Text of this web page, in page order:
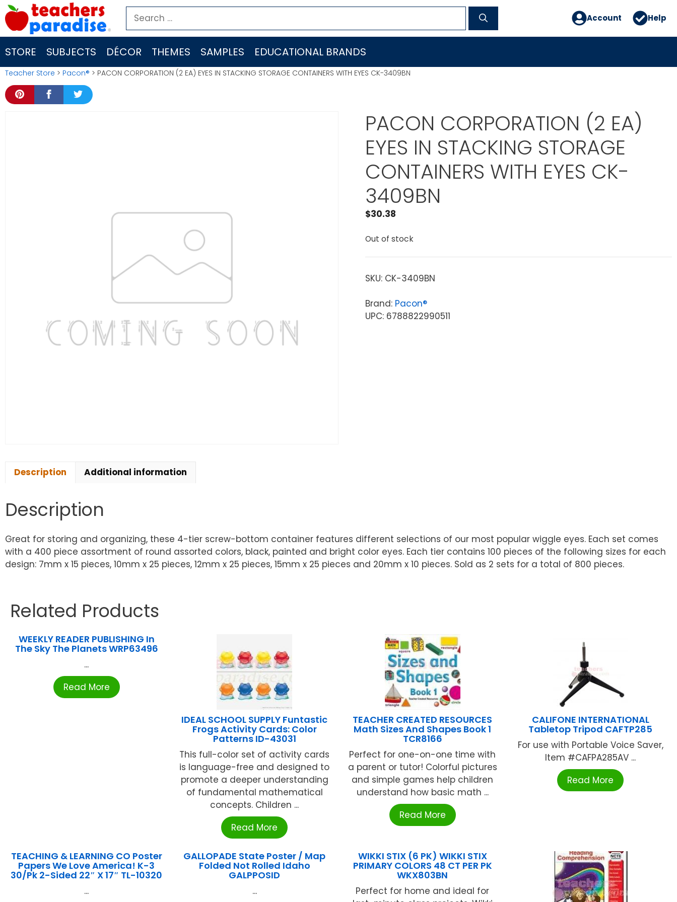
Skip
to
content
Search
for:
Account Help
STORE SUBJECTS DÉCOR THEMES SAMPLES EDUCATIONAL BRANDS
Teacher Store > Pacon® > PACON CORPORATION (2 EA) EYES IN STACKING STORAGE CONTAINERS WITH EYES CK-3409BN
PACON CORPORATION (2 EA)
EYES IN STACKING STORAGE
CONTAINERS WITH EYES CK-
3409BN
$30.38
Out of stock
SKU: CK-3409BN
Brand: Pacon®
UPC: 6788822990511
Description Additional information
Description
Great for storing and organizing, these 4-tier screw-bottom container features different selections of our most popular wiggle eyes. Each set comes
with a 400 piece assortment of round assorted colors, black, painted and bright color eyes. Each tier contains 100 pieces of the following sizes for each
design: 7mm x 15 pieces, 10mm x 25 pieces, 12mm x 25 pieces, 15mm x 25 pieces and 20mm x 10 pieces. Sold as 2 sets for a total of 800 pieces.
Related Products
WEEKLY READER PUBLISHING In
The Sky The Planets WRP63496
...
Read More
IDEAL SCHOOL SUPPLY Funtastic
Frogs Activity Cards: Color
Patterns ID-43031
This full-color set of activity cards
is language-free and designed to
promote a deeper understanding
of fundamental mathematical
concepts. Children ...
Read More
TEACHER CREATED RESOURCES
Math Sizes And Shapes Book 1
TCR8166
Perfect for one-on-one time with
a parent or tutor! Colorful pictures
and simple games help children
understand how basic math ...
Read More
CALIFONE INTERNATIONAL
Tabletop Tripod CAFTP285
For use with Portable Voice Saver,
Item #CAFPA285AV ...
Read More
TEACHING & LEARNING CO Poster
Papers We Love America! K-3
30/Pk 2-Sided 22″ X 17″ TL-10320
...
GALLOPADE State Poster / Map
Folded Not Rolled Idaho
GALPPOSID
...
WIKKI STIX (6 PK) WIKKI STIX
PRIMARY COLORS 48 CT PER PK
WKX803BN
Perfect for home and ideal for